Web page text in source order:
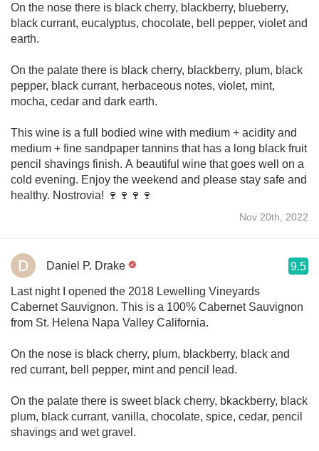
On the nose there is black cherry, blackberry, blueberry,
black currant, eucalyptus, chocolate, bell pepper, violet and
earth.
On the palate there is black cherry, blackberry, plum, black
pepper, black currant, herbaceous notes, violet, mint,
mocha, cedar and dark earth.
This wine is a full bodied wine with medium + acidity and
medium + fine sandpaper tannins that has a long black fruit
pencil shavings finish. A beautiful wine that goes well on a
cold evening. Enjoy the weekend and please stay safe and
healthy. Nostrovia! 🍷🍷🍷🍷
Nov 20th, 2022
Daniel P. Drake 9.5
Last night I opened the 2018 Lewelling Vineyards
Cabernet Sauvignon. This is a 100% Cabernet Sauvignon
from St. Helena Napa Valley California.
On the nose is black cherry, plum, blackberry, black and
red currant, bell pepper, mint and pencil lead.
On the palate there is sweet black cherry, bkackberry, black
plum, black currant, vanilla, chocolate, spice, cedar, pencil
shavings and wet gravel.